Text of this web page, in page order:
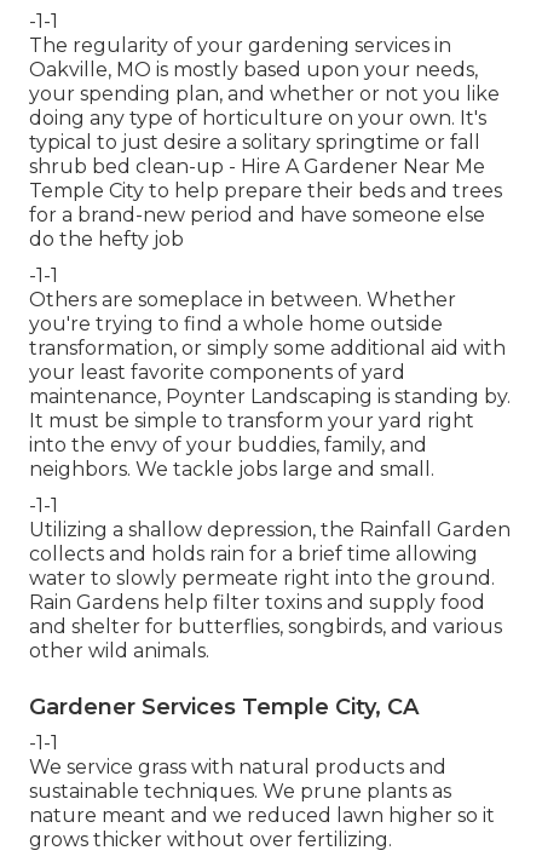
-1-1
The regularity of your gardening services in
Oakville, MO is mostly based upon your needs,
your spending plan, and whether or not you like
doing any type of horticulture on your own. It's
typical to just desire a solitary springtime or fall
shrub bed clean-up - Hire A Gardener Near Me
Temple City to help prepare their beds and trees
for a brand-new period and have someone else
do the hefty job
-1-1
Others are someplace in between. Whether
you're trying to find a whole home outside
transformation, or simply some additional aid with
your least favorite components of yard
maintenance, Poynter Landscaping is standing by.
It must be simple to transform your yard right
into the envy of your buddies, family, and
neighbors. We tackle jobs large and small.
-1-1
Utilizing a shallow depression, the Rainfall Garden
collects and holds rain for a brief time allowing
water to slowly permeate right into the ground.
Rain Gardens help filter toxins and supply food
and shelter for butterflies, songbirds, and various
other wild animals.
Gardener Services Temple City, CA
-1-1
We service grass with natural products and
sustainable techniques. We prune plants as
nature meant and we reduced lawn higher so it
grows thicker without over fertilizing.